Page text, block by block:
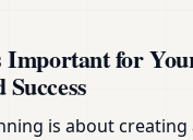
for
is about creating